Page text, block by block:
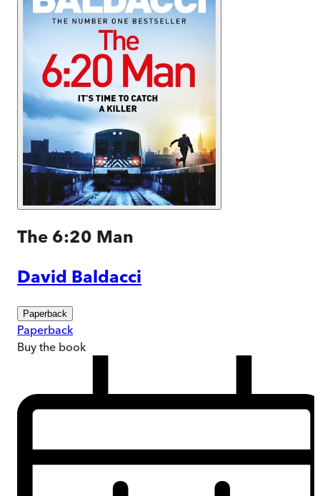
The 6:20 Man
David Baldacci
Paperback
Paperback
Buy the book